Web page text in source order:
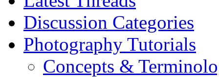
Discussion Categories
Photography Tutorials
Concepts &